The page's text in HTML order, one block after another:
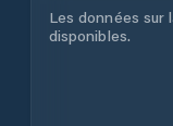
Les données sur
disponibles.